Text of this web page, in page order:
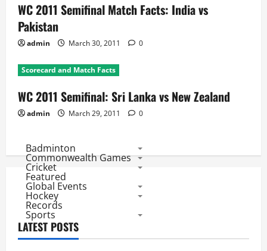
WC 2011 Semifinal Match Facts: India vs
Pakistan
admin March 30, 2011 0
Scorecard and Match Facts
WC 2011 Semifinal: Sri Lanka vs New Zealand
admin March 29, 2011 0
Badminton
Commonwealth Games
Cricket
Featured
Global Events
Hockey
Records
Sports
LATEST POSTS